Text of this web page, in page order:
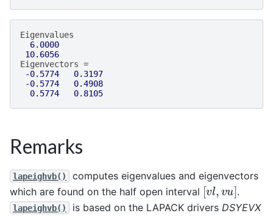
Eigenvalues
6.0000
10.6056
Eigenvectors =
-0.5774
0.3197
-0.5774
0.4908
0.5774
0.8105
Remarks
lapeighvb()
computes eigenvalues and eigenvectors
which are found on the half open interval [vl ].
lapeighvb() is based on the LAPACK drivers DSYEVX